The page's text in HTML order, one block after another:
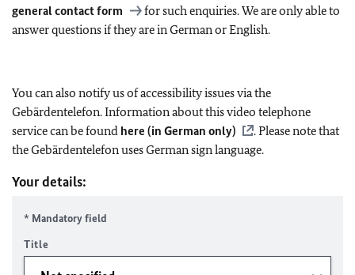
general contact form
for such enquiries. We are only able to
answer questions if they are in German or English.
You can also notify us of accessibility issues via the
Gebärdentelefon. Information about this video telephone
service can be found here (in German only)
. Please note that
the Gebärdentelefon uses German sign language.
Your details:
* Mandatory field
Title